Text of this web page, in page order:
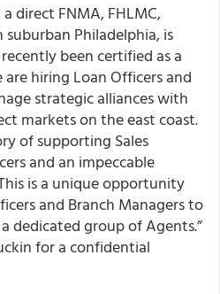
direct FNMA, FHLMC,
Philadelphia, is
been certified as a
hiring Loan Officers and
strategic alliances with
markets on the east coast.
of supporting Sales
and an impeccable
is a unique opportunity
and Branch Managers to
dedicated group of Agents.”
for a confidential